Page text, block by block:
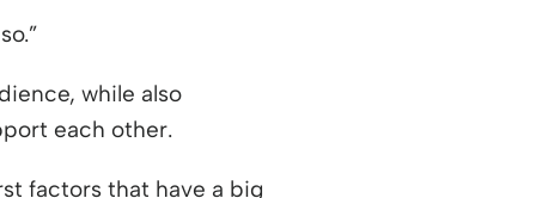
while also
each other.
factors that have a big